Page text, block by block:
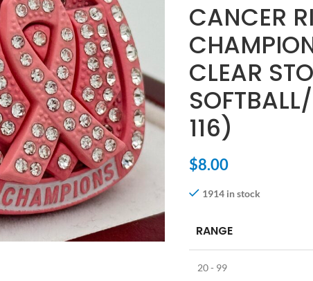
CANCER
CLEAR
116)
$8.00
1914 in stock
RANGE
20 - 99